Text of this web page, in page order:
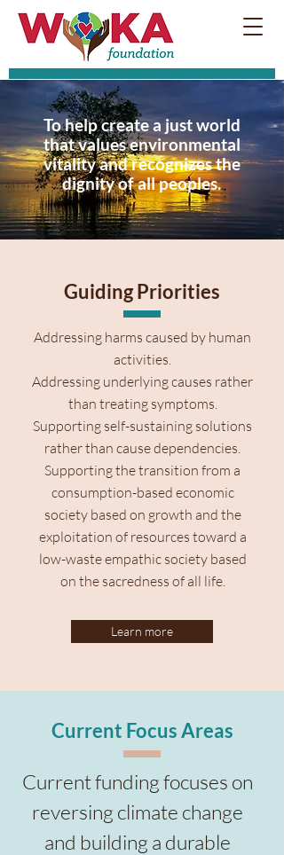
To help create a just world
that values environmental
vitality and recognizes the
dignity of all peoples.
Guiding Priorities
Addressing harms caused by human
activities.
Addressing underlying causes rather
than treating symptoms.
Supporting self-sustaining solutions
rather than cause dependencies.
Supporting the transition from a
consumption-based economic
society based on growth and the
exploitation of resources toward a
low-waste empathic society based
on the sacredness of all life.
Learn more
Current Focus Areas
Current funding focuses on
reversing climate change
and building a durable